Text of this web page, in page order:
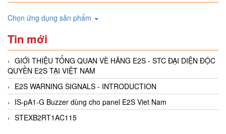
Chọn ứng dụng sản phẩm
Tin mới
GIỚI THIỆU TỔNG QUAN VÈ HÃNG E2S - STC ĐẠI DIỆN ĐỘC
QUYỀN E2S TẠI VIỆT NAM
E2S WARNING SIGNALS - INTRODUCTION
IS-pA1-G Buzzer dùng cho panel E2S Viet Nam
STEXB2RT1AC115